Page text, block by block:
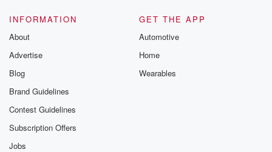
on this string and they pull in opposite direct
directions.
Speaker 1
Speaker 5(01:47)
The world has more than enough people standing at
INFORMATION
About
Advertise
Blog
Brand Guidelines
Contest Guidelines
Subscription Offers
Jobs
GET THE APP
Automotive
Home
Wearables